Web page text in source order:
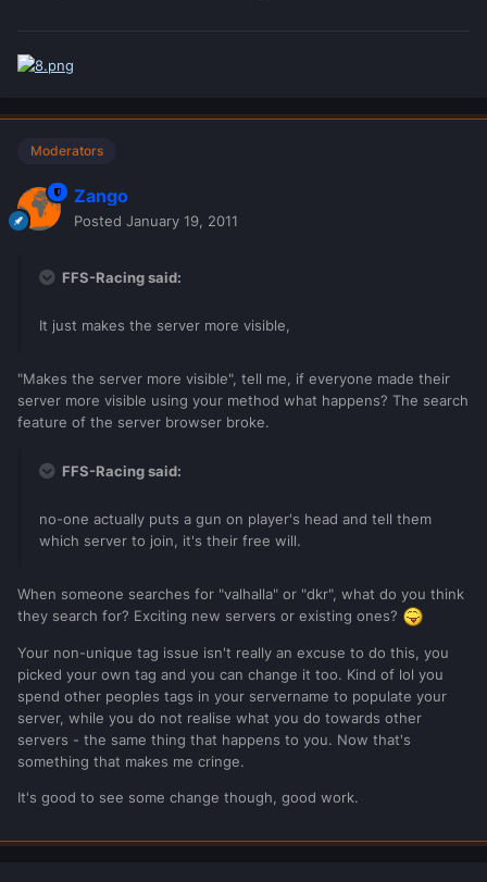
Moderators
Zango
Posted January 19, 2011
FFS-Racing said:
It just makes the server more visible,
"Makes the server more visible", tell me, if everyone made their
server more visible using your method what happens? The search
feature of the server browser broke.
FFS-Racing said:
no-one actually puts a gun on player's head and tell them
which server to join, it's their free will.
When someone searches for "valhalla" or "dkr", what do you think
they search for? Exciting new servers or existing ones?
Your non-unique tag issue isn't really an excuse to do this, you
picked your own tag and you can change it too. Kind of lol you
spend other peoples tags in your servername to populate your
server, while you do not realise what you do towards other
servers - the same thing that happens to you. Now that's
something that makes me cringe.
It's good to see some change though, good work.